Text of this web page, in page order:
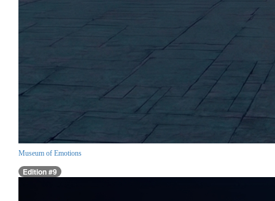
Museum of Emotions
Edition #9